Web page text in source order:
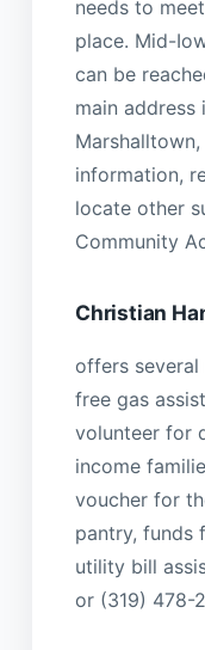
needs to
place. Mid-
can be
main address
information,
locate other
Community
Christian
offers several
free gas
volunteer for
income
voucher for
pantry, funds
utility bill
or (319) 478-